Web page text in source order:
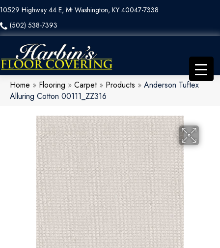
10529 Highway 44 E, Mt Washington, KY 40047-7338
(502) 538-7393
Home » Flooring » Carpet» Products » Anderson Tuftex
Alluring Cotton 00111_ZZ316